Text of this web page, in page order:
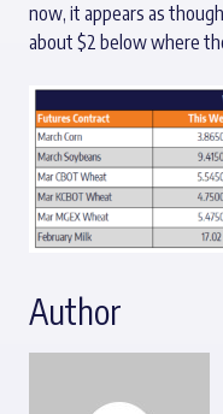
now, it appears as
about $2 below where
Author